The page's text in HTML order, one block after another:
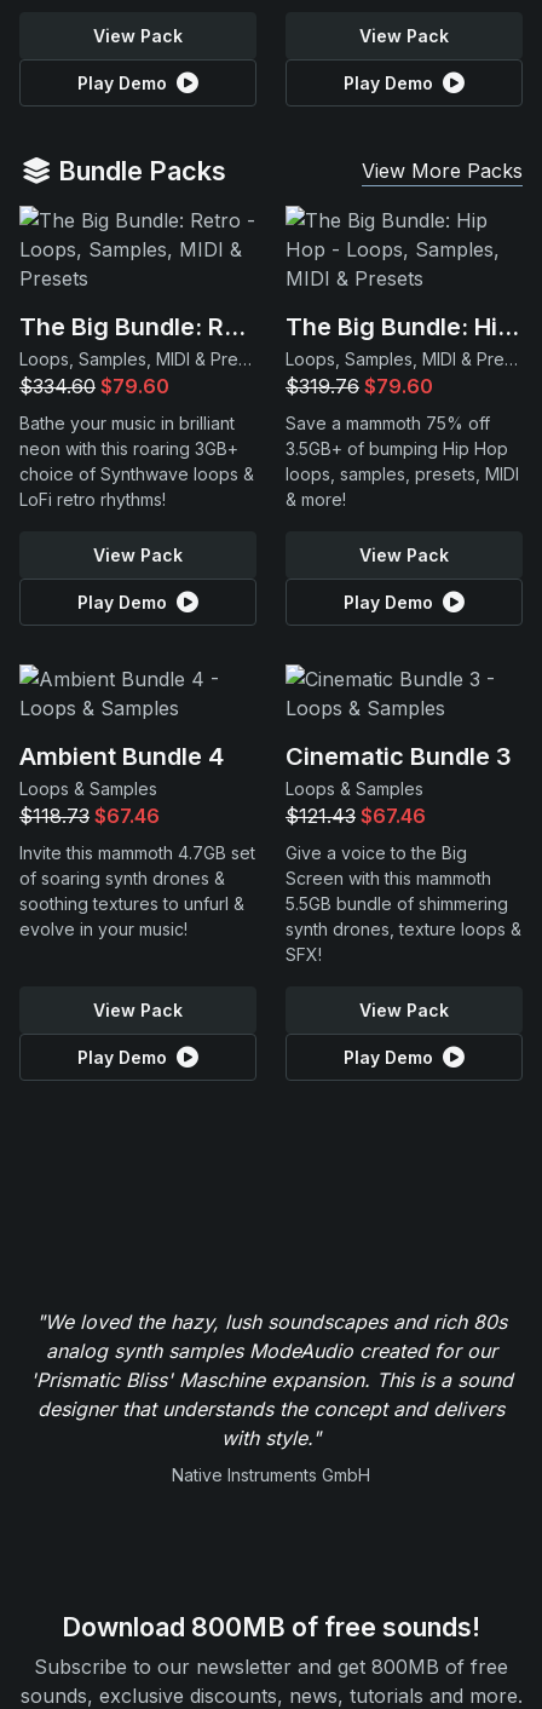
View Pack
Play Demo
View Pack
Play Demo
Bundle Packs View More Packs
The Big Bundle: Retro
Loops, Samples, MIDI & Presets
$334.60 $79.60
Bathe your music in brilliant
neon with this roaring 3GB+
choice of Synthwave loops &
LoFi retro rhythms!
View Pack
Play Demo
The Big Bundle: Hip Hop
Loops, Samples, MIDI & Presets
$319.76 $79.60
Save a mammoth 75% off
3.5GB+ of bumping Hip Hop
loops, samples, presets, MIDI
& more!
View Pack
Play Demo
Ambient Bundle 4
Loops & Samples
$118.73 $67.46
Invite this mammoth 4.7GB set
of soaring synth drones &
soothing textures to unfurl &
evolve in your music!
View Pack
Play Demo
Cinematic Bundle 3
Loops & Samples
$121.43 $67.46
Give a voice to the Big
Screen with this mammoth
5.5GB bundle of shimmering
synth drones, texture loops &
SFX!
View Pack
Play Demo
"We loved the hazy, lush soundscapes and rich 80s
analog synth samples ModeAudio created for our
'Prismatic Bliss' Maschine expansion. This is a sound
designer that understands the concept and delivers
with style."
Native Instruments GmbH
Download 800MB of free sounds!
Subscribe to our newsletter and get 800MB of free
sounds, exclusive discounts, news, tutorials and more.